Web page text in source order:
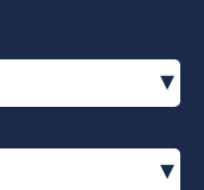
▾
▾